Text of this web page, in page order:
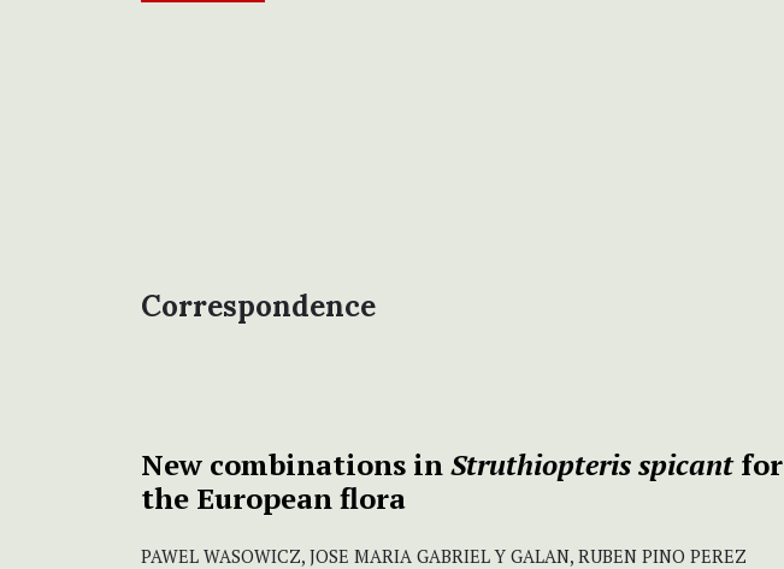
Correspondence
New combinations inStruthiopteris spicantfor
the European flora
PAWEL WASOWICZ, JOSE MARIA GABRIEL Y GALAN, RUBEN PINO PEREZ